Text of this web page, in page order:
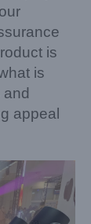
is
is
appeal